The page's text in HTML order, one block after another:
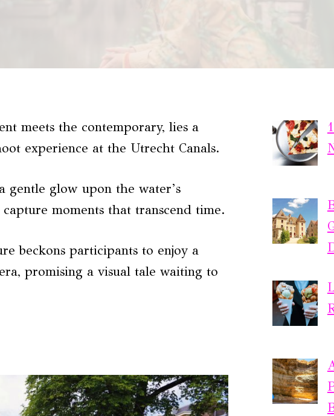
meets the contemporary, lies a
experience at the Utrecht Canals.
gentle glow upon the water’s
moments that transcend time.
beckons participants to enjoy a
promising a visual tale waiting to